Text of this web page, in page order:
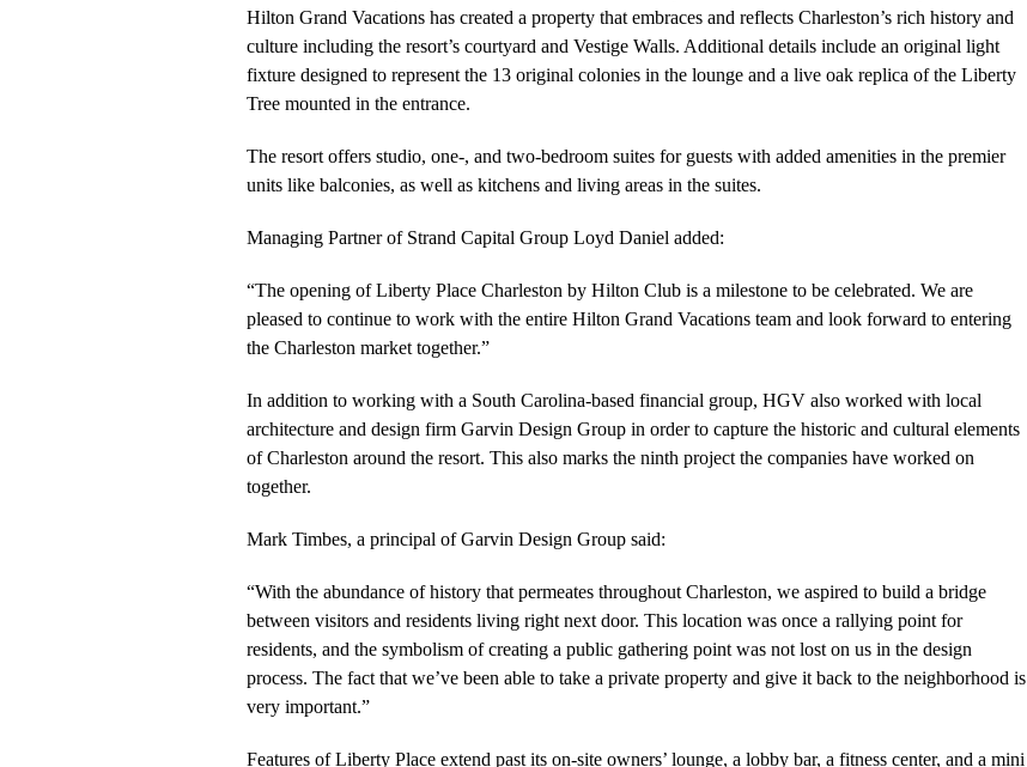
Hilton Grand Vacations has created a property that embraces and reflects Charleston’s rich history and
culture including the resort’s courtyard and Vestige Walls. Additional details include an original light
fixture designed to represent the 13 original colonies in the lounge and a live oak replica of the Liberty
Tree mounted in the entrance.
The resort offers studio, one-, and two-bedroom suites for guests with added amenities in the premier
units like balconies, as well as kitchens and living areas in the suites.
Managing Partner of Strand Capital Group Loyd Daniel added:
“The opening of Liberty Place Charleston by Hilton Club is a milestone to be celebrated. We are
pleased to continue to work with the entire Hilton Grand Vacations team and look forward to entering
the Charleston market together.”
In addition to working with a South Carolina-based financial group, HGV also worked with local
architecture and design firm Garvin Design Group in order to capture the historic and cultural elements
of Charleston around the resort. This also marks the ninth project the companies have worked on
together.
Mark Timbes, a principal of Garvin Design Group said:
“With the abundance of history that permeates throughout Charleston, we aspired to build a bridge
between visitors and residents living right next door. This location was once a rallying point for
residents, and the symbolism of creating a public gathering point was not lost on us in the design
process. The fact that we’ve been able to take a private property and give it back to the neighborhood is
very important.”
Features of Liberty Place extend past its on-site owners’ lounge, a lobby bar, a fitness center, and a mini